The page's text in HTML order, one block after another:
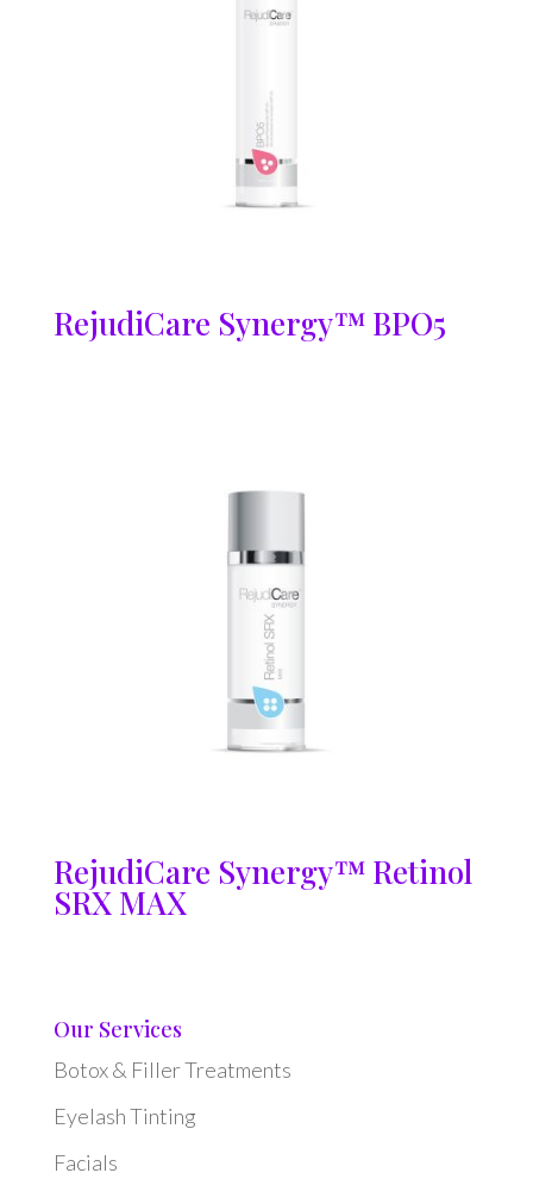
RejudiCare Synergy™ BPO5
RejudiCare Synergy™ Retinol
SRX MAX
Our Services
Botox & Filler Treatments
Eyelash Tinting
Facials